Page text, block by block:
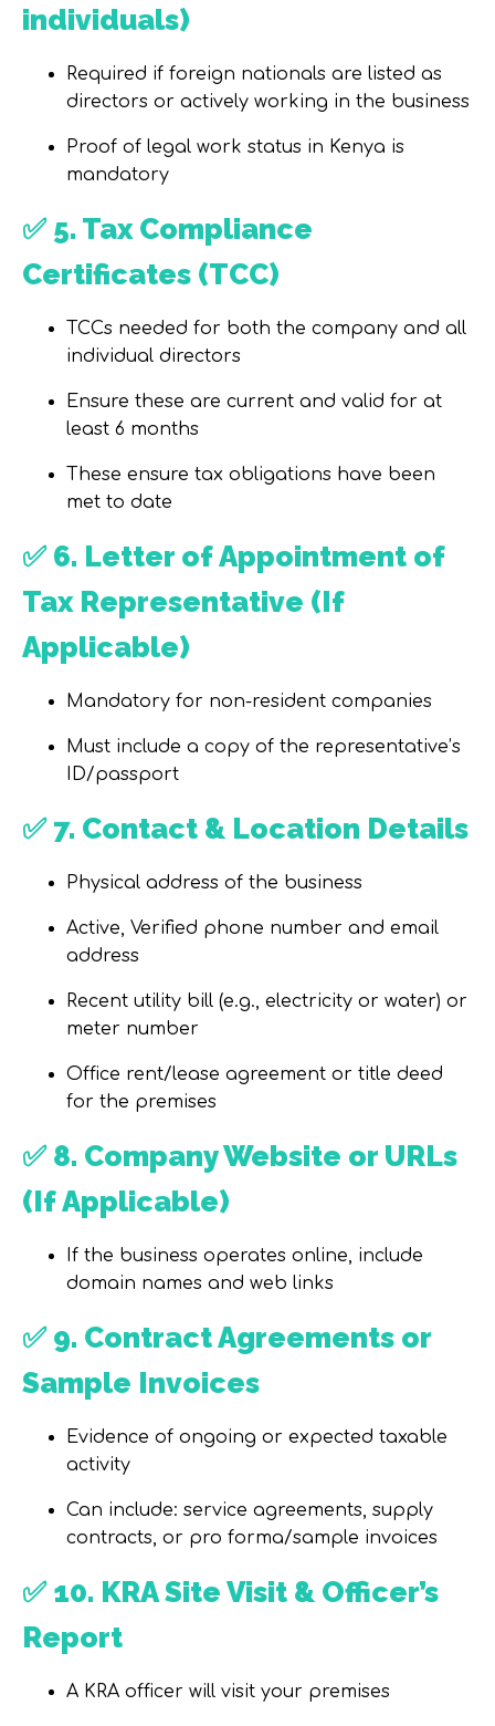
individuals)
Required if foreign nationals are listed as
directors or actively working in the business
Proof of legal work status in Kenya is
mandatory
✅ 5. Tax Compliance
Certificates (TCC)
TCCs needed for both the company and all
individual directors
Ensure these are current and valid for at
least 6 months
These ensure tax obligations have been
met to date
✅ 6. Letter of Appointment of
Tax Representative (If
Applicable)
Mandatory for non-resident companies
Must include a copy of the representative’s
ID/passport
✅ 7. Contact & Location Details
Physical address of the business
Active, Verified phone number and email
address
Recent utility bill (e.g., electricity or water) or
meter number
Office rent/lease agreement or title deed
for the premises
✅ 8. Company Website or URLs
(If Applicable)
If the business operates online, include
domain names and web links
✅ 9. Contract Agreements or
Sample Invoices
Evidence of ongoing or expected taxable
activity
Can include: service agreements, supply
contracts, or pro forma/sample invoices
✅ 10. KRA Site Visit & Officer’s
Report
A KRA officer will visit your premises